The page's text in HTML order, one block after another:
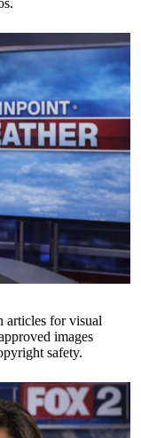
articles for visual
images
safety.